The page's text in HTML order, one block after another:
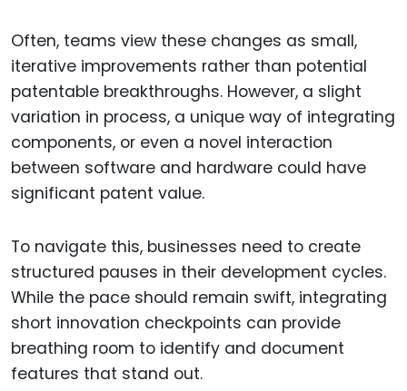
Often, teams view these changes as small,
iterative improvements rather than potential
patentable breakthroughs. However, a slight
variation in process, a unique way of integrating
components, or even a novel interaction
between software and hardware could have
significant patent value.
To navigate this, businesses need to create
structured pauses in their development cycles.
While the pace should remain swift, integrating
short innovation checkpoints can provide
breathing room to identify and document
features that stand out.